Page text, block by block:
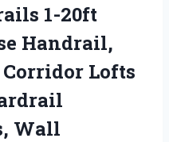
1-20ft
Handrail,
Lofts
Wall